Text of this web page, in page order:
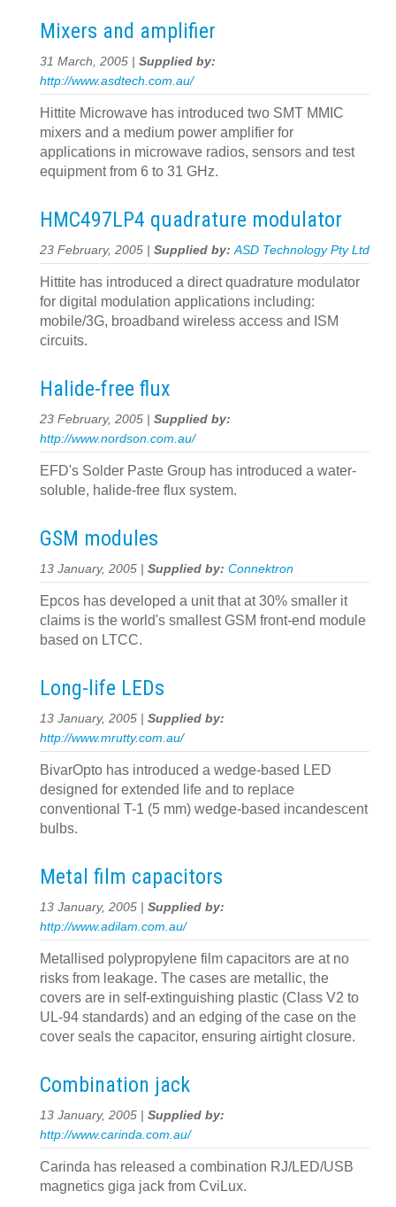
Mixers and amplifier
31 March, 2005 | Supplied by:
http://www.asdtech.com.au/
Hittite Microwave has introduced two SMT MMIC
mixers and a medium power amplifier for
applications in microwave radios, sensors and test
equipment from 6 to 31 GHz.
HMC497LP4 quadrature modulator
23 February, 2005 | Supplied by:ASD Technology Pty Ltd
Hittite has introduced a direct quadrature modulator
for digital modulation applications including:
mobile/3G, broadband wireless access and ISM
circuits.
Halide-free flux
23 February, 2005 | Supplied by:
http://www.nordson.com.au/
EFD's Solder Paste Group has introduced a water-
soluble, halide-free flux system.
GSM modules
13 January, 2005 | Supplied by: Connektron
Epcos has developed a unit that at 30% smaller it
claims is the world's smallest GSM front-end module
based on LTCC.
Long-life LEDs
13 January, 2005 | Supplied by:
http://www.mrutty.com.au/
BivarOpto has introduced a wedge-based LED
designed for extended life and to replace
conventional T-1 (5 mm) wedge-based incandescent
bulbs.
Metal film capacitors
13 January, 2005 | Supplied by:
http://www.adilam.com.au/
Metallised polypropylene film capacitors are at no
risks from leakage. The cases are metallic, the
covers are in self-extinguishing plastic (Class V2 to
UL-94 standards) and an edging of the case on the
cover seals the capacitor, ensuring airtight closure.
Combination jack
13 January, 2005 | Supplied by:
http://www.carinda.com.au/
Carinda has released a combination RJ/LED/USB
magnetics giga jack from CviLux.